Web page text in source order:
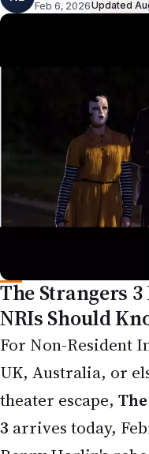
The Strangers
For Non-Resident
UK, Australia, or
theater escape,
3 arrives today,
Renny Harlin's
home-invasion
Petsch as the